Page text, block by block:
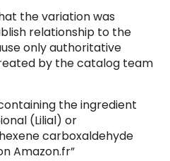
the variation was
relationship to the
only authoritative
by the catalog team
the ingredient
(Lilial) or
carboxaldehyde
Amazon.fr”